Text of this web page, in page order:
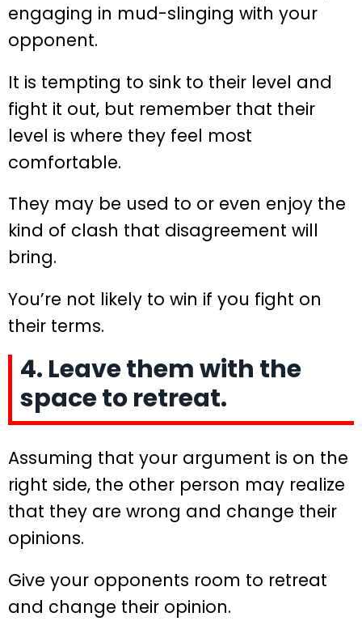
engaging in mud-slinging with your
opponent.
It is tempting to sink to their level and
fight it out, but remember that their
level is where they feel most
comfortable.
They may be used to or even enjoy the
kind of clash that disagreement will
bring.
You’re not likely to win if you fight on
their terms.
4. Leave them with the
space to retreat.
Assuming that your argument is on the
right side, the other person may realize
that they are wrong and change their
opinions.
Give your opponents room to retreat
and change their opinion.